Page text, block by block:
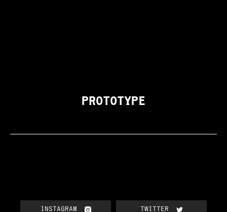
PROTOTYPE
INSTAGRAM TWITTER